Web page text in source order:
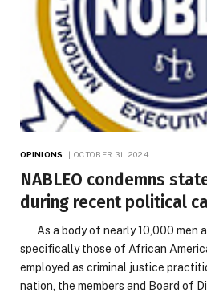
OPINIONS OCTOBER 31, 2024
NABLEO condemns
during recent political
As a body of nearly 10,000 men
specifically those of African
employed as criminal justice
nation, the members and Board of